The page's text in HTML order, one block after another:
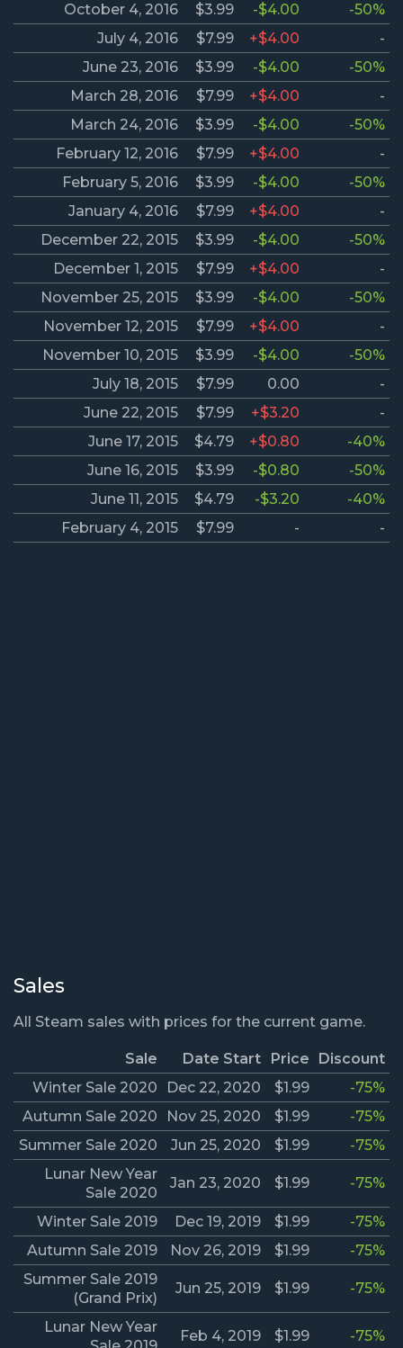
October 4, 2016 $3.99 -$4.00
-50%
July 4, 2016
$7.99 +$4.00
-
June 23, 2016
$3.99 -$4.00
-50%
March 28, 2016
$7.99 +$4.00
-
March 24, 2016
$3.99 -$4.00
-50%
February 12, 2016
$7.99 +$4.00
-
February 5, 2016
$3.99 -$4.00
-50%
January 4, 2016
$7.99 +$4.00
-
December 22, 2015
$3.99 -$4.00
-50%
December 1, 2015
$7.99 +$4.00
-
November 25, 2015
$3.99 -$4.00
-50%
November 12, 2015
$7.99 +$4.00
-
November 10, 2015
$3.99 -$4.00
-50%
July 18, 2015
$7.99 0.00
-
June 22, 2015
$7.99 +$3.20
-
June 17, 2015
$4.79 +$0.80
-40%
June 16, 2015
$3.99 -$0.80
-50%
June 11, 2015
$4.79 -$3.20
-40%
February 4, 2015
$7.99 - -
Sales
All Steam sales with prices for the current game.
Sale Date Start Price
Discount
Winter Sale 2020
Dec 22, 2020 $1.99
-75%
Autumn Sale 2020
Nov 25, 2020 $1.99
-75%
Summer Sale 2020
Jun 25, 2020 $1.99
-75%
Lunar New Year
Sale 2020
Jan 23, 2020 $1.99 -75%
Winter Sale 2019 Dec 19, 2019 $1.99
-75%
Autumn Sale 2019
Nov 26, 2019 $1.99
-75%
Summer Sale 2019
(Grand Prix)
Jun 25, 2019 $1.99 -75%
Lunar New Year
Feb 4, 2019 $1.99 -75%